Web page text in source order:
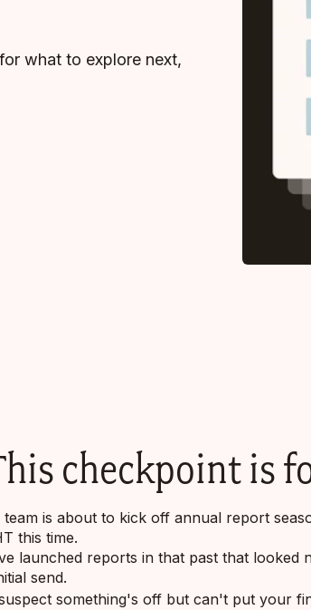
what to explore next,
checkpoint is
team is about to kick off annual report
this time.
launched reports in that past that looked
send.
something's off but can't put your